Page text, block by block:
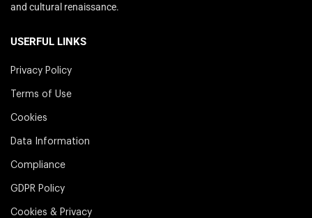
and cultural renaissance.
USERFUL LINKS
Privacy Policy
Terms of Use
Cookies
Data Information
Compliance
GDPR Policy
Cookies & Privacy